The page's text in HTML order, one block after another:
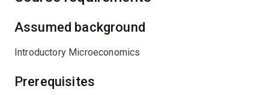
Assumed background
Introductory Microeconomics
Prerequisites